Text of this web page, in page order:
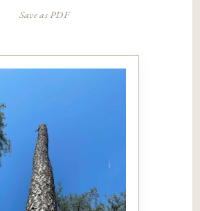
Save as PDF